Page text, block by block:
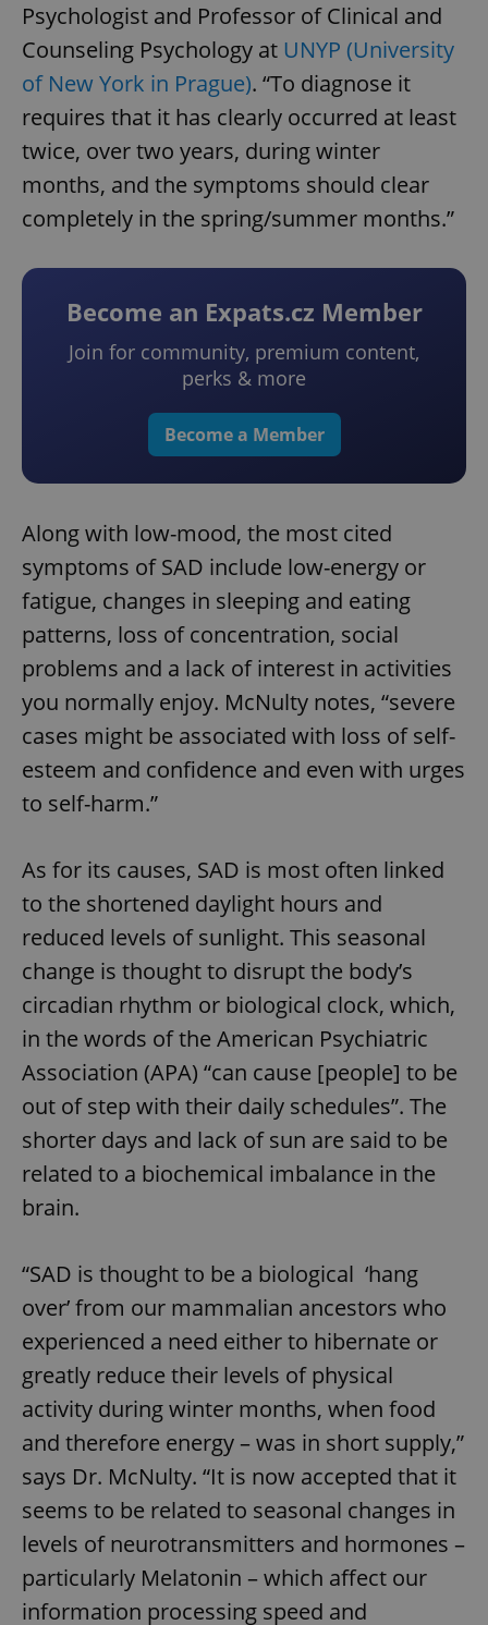
Psychologist and Professor of Clinical and
Counseling Psychology at UNYP (University
of New York in Prague). “To diagnose it
requires that it has clearly occurred at least
twice, over two years, during winter
months, and the symptoms should clear
completely in the spring/summer months.”
Become an Expats.cz Member
Join for community, premium content,
perks & more
Become a Member
Along with low-mood, the most cited
symptoms of SAD include low-energy or
fatigue, changes in sleeping and eating
patterns, loss of concentration, social
problems and a lack of interest in activities
you normally enjoy. McNulty notes, “severe
cases might be associated with loss of self-
esteem and confidence and even with urges
to self-harm.”
As for its causes, SAD is most often linked
to the shortened daylight hours and
reduced levels of sunlight. This seasonal
change is thought to disrupt the body’s
circadian rhythm or biological clock, which,
in the words of the American Psychiatric
Association (APA) “can cause [people] to be
out of step with their daily schedules”. The
shorter days and lack of sun are said to be
related to a biochemical imbalance in the
brain.
“SAD is thought to be a biological ‘hang
over’ from our mammalian ancestors who
experienced a need either to hibernate or
greatly reduce their levels of physical
activity during winter months, when food
and therefore energy – was in short supply,”
says Dr. McNulty. “It is now accepted that it
seems to be related to seasonal changes in
levels of neurotransmitters and hormones –
particularly Melatonin – which affect our
information processing speed and